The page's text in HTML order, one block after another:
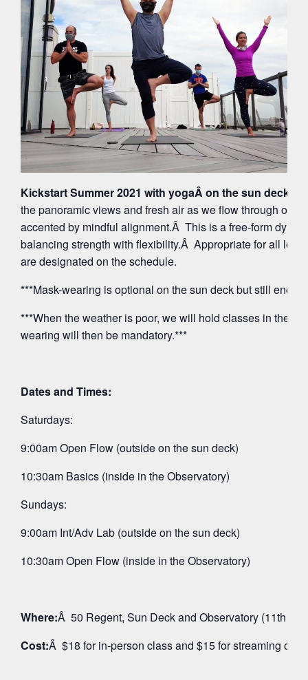
Kickstart Summer 2021 with yogaÂ on the sun deck at
the panoramic views and fresh air as we flow through
accented by mindful alignment.Â This is a free-form
balancing strength with flexibility.Â Appropriate for all
are designated on the schedule.
***Mask-wearing is optional on the sun deck but still
***When the weather is poor, we will hold classes in the
wearing will then be mandatory.***
Dates and Times:
Saturdays:
9:00am Open Flow (outside on the sun deck)
10:30am Basics (inside in the Observatory)
Sundays:
9:00am Int/Adv Lab (outside on the sun deck)
10:30am Open Flow (inside in the Observatory)
Where:Â 50 Regent, Sun Deck and Observatory (11th
Cost:Â $18 for in-person class and $15 for streaming on